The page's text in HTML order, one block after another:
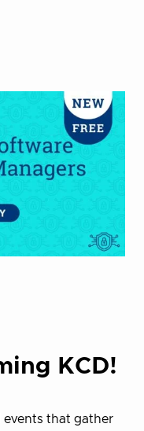
KCD!
events that gather